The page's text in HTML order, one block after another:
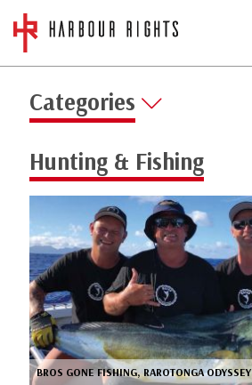
Categories
Hunting & Fishing
BROS GONE FISHING, RAROTONGA ODYSSEY